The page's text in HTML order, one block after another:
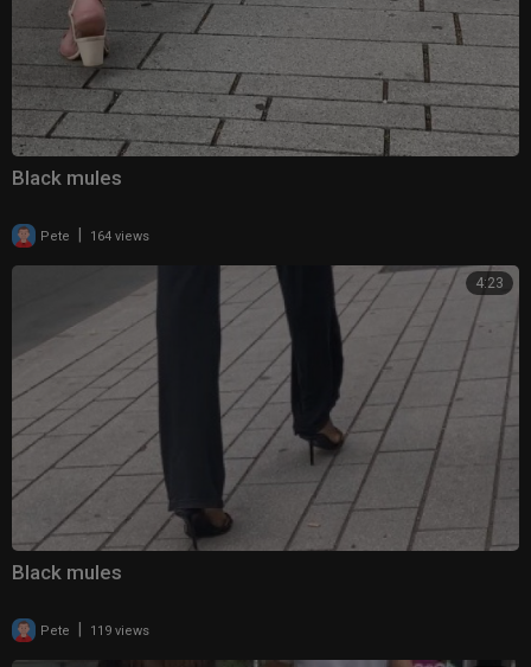
Black mules
Pete 164 views
4:23
Black mules
Pete | 119 views